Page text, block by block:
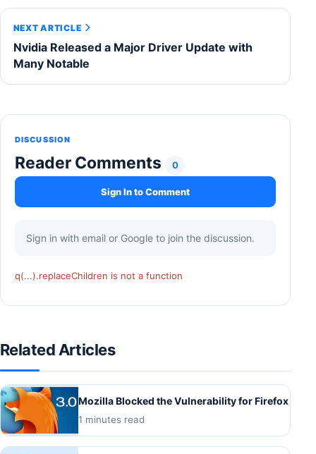
NEXT ARTICLE
Nvidia Released a Major Driver Update with
Many Notable
DISCUSSION
Reader Comments 0
Sign In to Comment
Sign in with email or Google to join the discussion.
q(...).replaceChildren is not a function
Related Articles
Mozilla Blocked the Vulnerability for Firefox
1 minutes read